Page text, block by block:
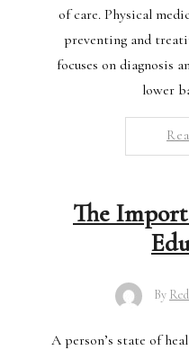
of care. Physical
preventing and
focuses on diagnosis
lower
The
By
A person’s state of